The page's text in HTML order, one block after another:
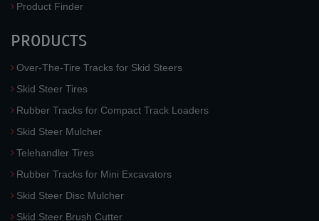
Product Finder
PRODUCTS
Over-The-Tire Tracks for Skid Steers
Skid Steer Tires
Rubber Tracks for Compact Track Loaders
Skid Steer Mulcher
Telehandler Tires
Rubber Tracks for Mini Excavators
Skid Steer Disc Mulcher
Skid Steer Brush Cutter